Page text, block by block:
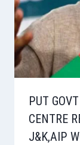
PUT
CENTRE
J&K,AIP